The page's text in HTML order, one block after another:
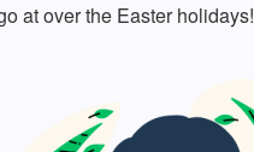
at over the Easter holidays!